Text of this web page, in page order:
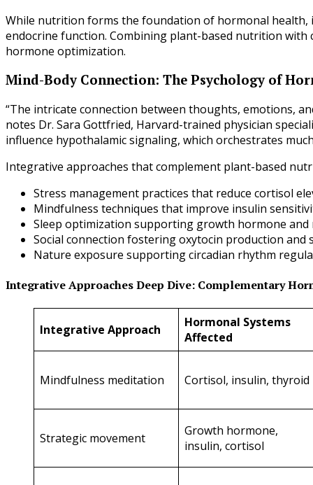
While nutrition forms the foundation of hormonal
endocrine function. Combining plant-based nutrition
hormone optimization.
Mind-Body Connection: The Psychology of
“The intricate connection between thoughts, emotions,
notes Dr. Sara Gottfried, Harvard-trained physician
influence hypothalamic signaling, which orchestrates
Integrative approaches that complement plant-based
Stress management practices that reduce cortisol
Mindfulness techniques that improve insulin
Sleep optimization supporting growth hormone
Social connection fostering oxytocin production and
Nature exposure supporting circadian rhythm
Integrative Approaches Deep Dive: Complementary
Integrative Approach
Hormonal Systems
Affected
Mindfulness meditation Cortisol, insulin, thyroid
Strategic movement
Growth hormone,
insulin, cortisol